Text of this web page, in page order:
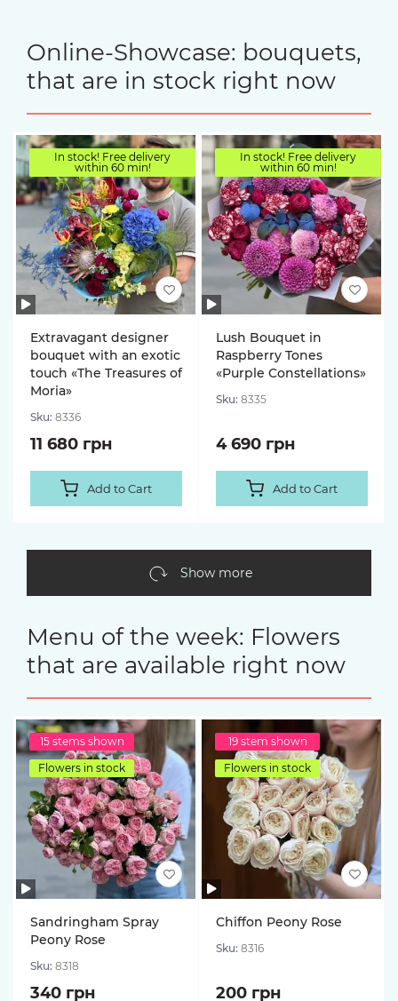
Online-Showcase: bouquets,
that are in stock right now
In stock! Free delivery
within 60 min!
Extravagant designer
bouquet with an exotic
touch «The Treasures of
Moria»
Sku: 8336
11 680 грн
Add to Cart
In stock! Free delivery
within 60 min!
Lush Bouquet in
Raspberry Tones
«Purple Constellations»
Sku: 8335
4 690 грн
Add to Cart
Show more
Menu of the week: Flowers
that are available right now
15 stems shown
Flowers in stock
Sandringham Spray
Peony Rose
Sku: 8318
340 грн
19 stem shown
Flowers in stock
Chiffon Peony Rose
Sku: 8316
200 грн